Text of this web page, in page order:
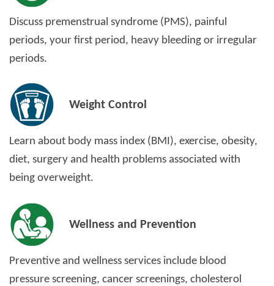
Discuss premenstrual syndrome (PMS), painful
periods, your first period, heavy bleeding or irregular
periods.
Weight Control
Learn about body mass index (BMI), exercise, obesity,
diet, surgery and health problems associated with
being overweight.
Wellness and Prevention
Preventive and wellness services include blood
pressure screening, cancer screenings, cholesterol